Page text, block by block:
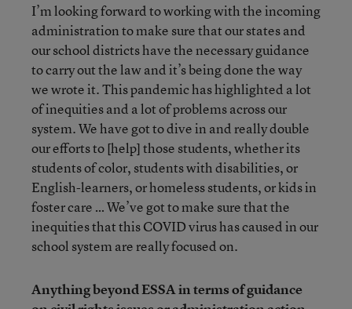
I’m looking forward to working with the incoming
administration to make sure that our states and
our school districts have the necessary guidance
to carry out the law and it’s being done the way
we wrote it. This pandemic has highlighted a lot
of inequities and a lot of problems across our
system. We have got to dive in and really double
our efforts to [help] those students, whether its
students of color, students with disabilities, or
English-learners, or homeless students, or kids in
foster care … We’ve got to make sure that the
inequities that this COVID virus has caused in our
school system are really focused on.
Anything beyond ESSA in terms of guidance